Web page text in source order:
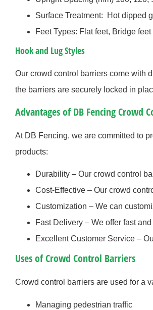
Surface Treatment: Hot dipped
Feet Types: Flat feet, Bridge
Hook and Lug Styles
Our crowd control barriers come with
the barriers are securely locked in
Advantages of DB Fencing Crowd
At DB Fencing, we are committed to
products:
Durability – Our crowd control
Cost-Effective – Our crowd
Customization – We can
Fast Delivery – We offer fast
Excellent Customer Service –
Uses of Crowd Control Barriers
Crowd control barriers are used for a
Managing pedestrian traffic